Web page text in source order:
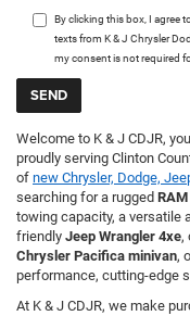
By clicking this box, I agree
texts from K & J Chrysler
my consent is not required
Welcome to K & J CDJR,
proudly serving Clinton
of new Chrysler, Dodge,
searching for a rugged
towing capacity, a versatile
friendly Jeep Wrangler 4xe,
Chrysler Pacifica minivan,
performance, cutting-edge
At K & J CDJR, we make